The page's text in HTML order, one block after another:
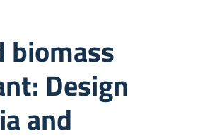
biomass
Design
and